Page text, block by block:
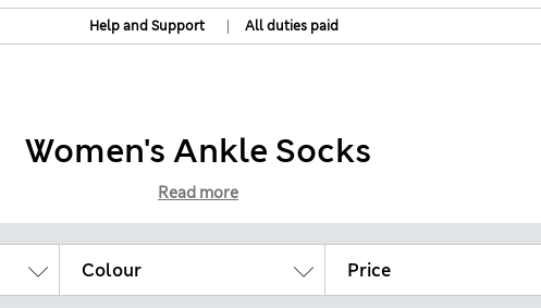
Help and Support | All duties paid
Women's Ankle Socks
Read more
Colour Price